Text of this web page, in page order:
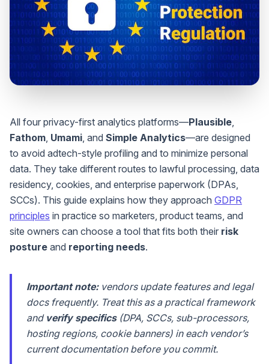
All four privacy-first analytics platforms—Plausible,
Fathom, Umami, and Simple Analytics—are designed
to avoid adtech-style profiling and to minimize personal
data. They take different routes to lawful processing, data
residency, cookies, and enterprise paperwork (DPAs,
SCCs). This guide explains how they approach GDPR
principles in practice so marketers, product teams, and
site owners can choose a tool that fits both their risk
posture and reporting needs.
Important note:vendors update features and legal
docs frequently. Treat this as a practical framework
and verify specifics(DPA, SCCs, sub-processors,
hosting regions, cookie banners) in each vendor’s
current documentation before you commit.